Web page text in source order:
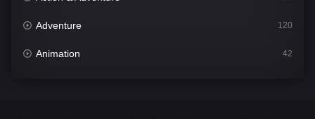
Adventure 120
Animation 42